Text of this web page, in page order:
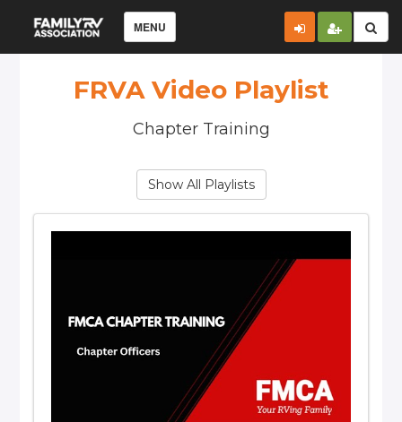
MENU
FRVA Video Playlist
Chapter Training
Show All Playlists